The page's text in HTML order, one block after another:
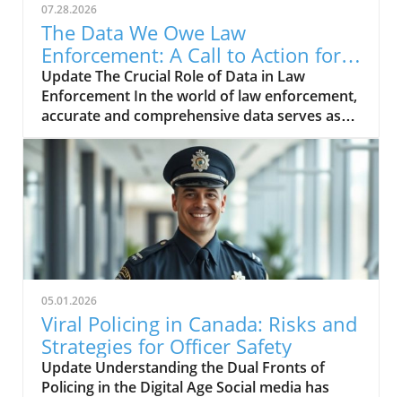
07.28.2026
The Data We Owe Law
Enforcement: A Call to Action for
Officer Mental Health
Update The Crucial Role of Data in Law
Enforcement In the world of law enforcement,
accurate and comprehensive data serves as
the backbone for effective decision-making.
Police departments rely heavily on well-
documented crime statistics to identify trends,
allocate resources, and develop strategies
aimed at crime reduction. However, despite
the principle that 'good data drive good
decisions,' there exists a glaring void when it
comes to understanding a topic as critical as
officer suicides. It is time for police chiefs to
embrace their responsibility in contributing to
the Law Enforcement Suicide Data Collection.
Breaking the Silence Around Officer Suicides
The unfortunate reality is that officer suicides
represent one of the most pressing, albeit
05.01.2026
Viral Policing in Canada: Risks and
Strategies for Officer Safety
Update Understanding the Dual Fronts of
Policing in the Digital Age Social media has